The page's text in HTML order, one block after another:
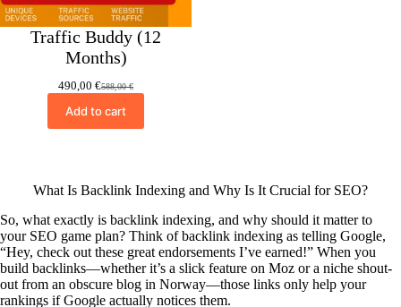
Traffic Buddy (12
Months)
588,00€
Original
price
was:
490,00 €
Current
price
is:
Add to cart
What Is Backlink Indexing and Why Is It Crucial for SEO?
So, what exactly is backlink indexing, and why should it matter to
your SEO game plan? Think of backlink indexing as telling Google,
“Hey, check out these great endorsements I’ve earned!” When you
build backlinks—whether it’s a slick feature on Moz or a niche shout-
out from an obscure blog in Norway—those links only help your
rankings if Google actually notices them.